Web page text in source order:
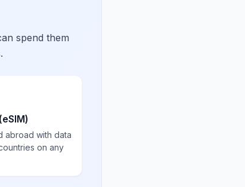
spend them
abroad with data
on any